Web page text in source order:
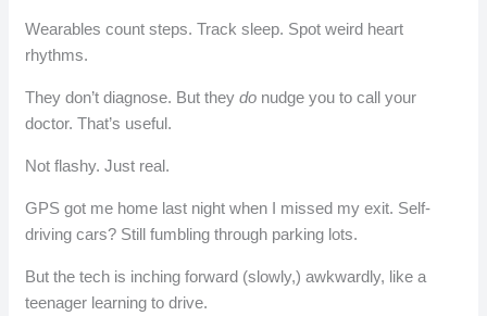
Wearables count steps. Track sleep. Spot weird heart
rhythms.
They don’t diagnose. But theydo nudge you to call your
doctor. That’s useful.
Not flashy. Just real.
GPS got me home last night when I missed my exit. Self-
driving cars? Still fumbling through parking lots.
But the tech is inching forward (slowly,) awkwardly, like a
teenager learning to drive.